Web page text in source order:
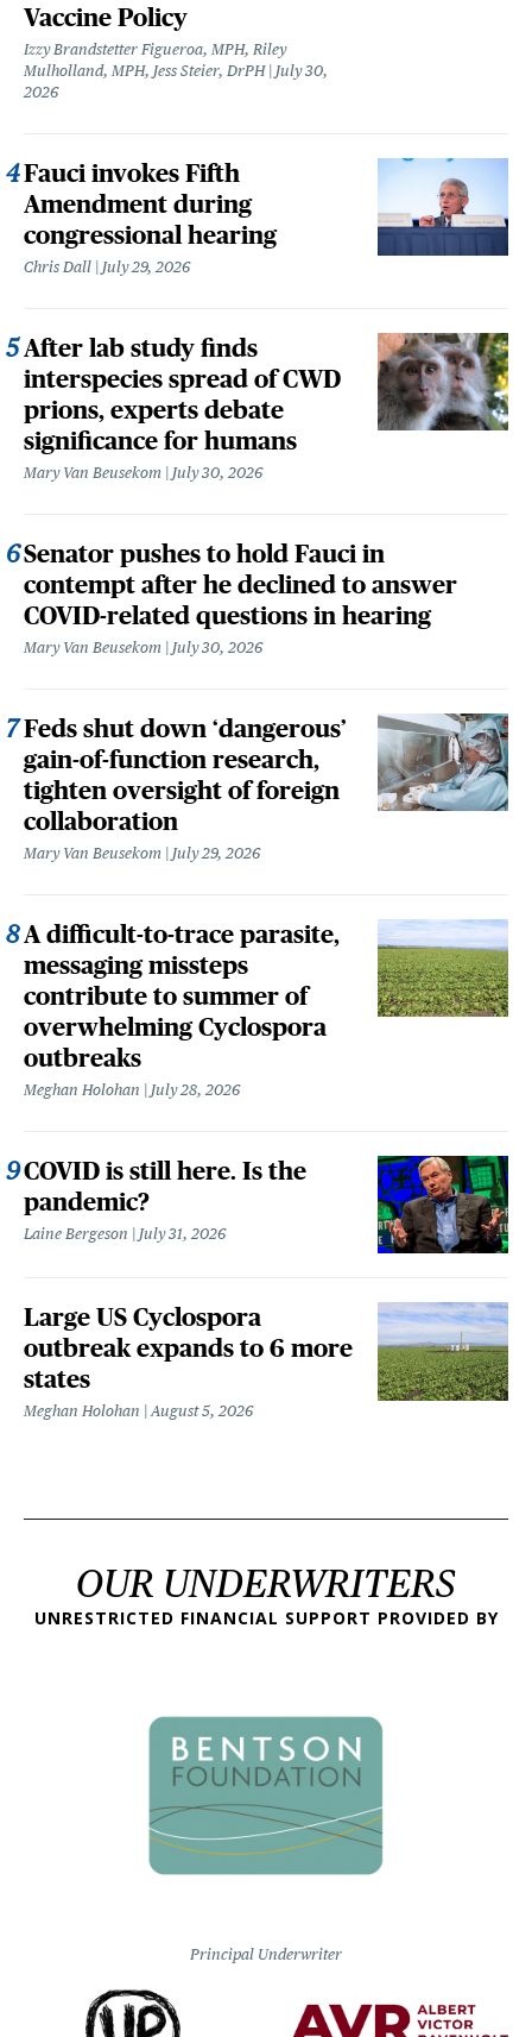
Vaccine Policy
Izzy Brandstetter Figueroa, MPH, Riley
Mulholland, MPH, Jess Steier, DrPH
July 30,
2026
Fauci invokes Fifth
Amendment during
congressional hearing
Chris Dall July 29, 2026
After lab study finds
interspecies spread of CWD
prions, experts debate
significance for humans
Mary Van Beusekom July 30, 2026
Senator pushes to hold Fauci in
contempt after he declined to answer
COVID-related questions in hearing
Mary Van Beusekom July 30, 2026
Feds shut down ‘dangerous’
gain-of-function research,
tighten oversight of foreign
collaboration
Mary Van Beusekom July 29, 2026
A difficult-to-trace parasite,
messaging missteps
contribute to summer of
overwhelming Cyclospora
outbreaks
Meghan Holohan July 28, 2026
COVID is still here. Is the
pandemic?
Laine Bergeson July 31, 2026
Large US Cyclospora
outbreak expands to 6 more
states
Meghan Holohan August 5, 2026
OUR UNDERWRITERS
UNRESTRICTED FINANCIAL SUPPORT PROVIDED BY
Principal Underwriter